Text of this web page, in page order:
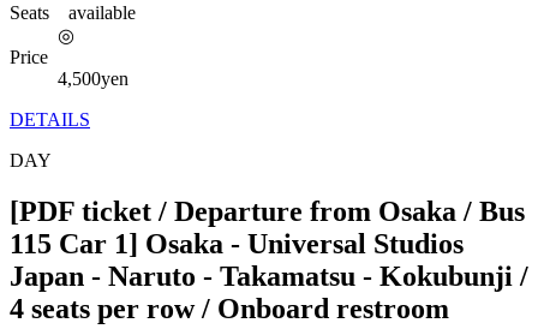
Seats available
◎
Price
4,500yen
DETAILS
DAY
[PDF ticket / Departure from Osaka / Bus
115 Car 1] Osaka - Universal Studios
Japan - Naruto - Takamatsu - Kokubunji /
4 seats per row / Onboard restroom